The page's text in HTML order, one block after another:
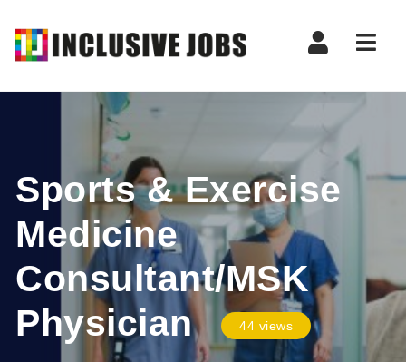
Sports & Exercise
Medicine
Consultant/MSK
Physician
44 views